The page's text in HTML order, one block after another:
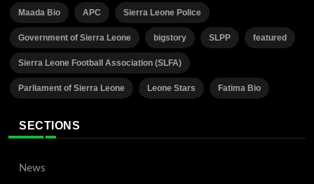
Maada Bio APC Sierra Leone Police
Government of Sierra Leone bigstory SLPP featured
Sierra Leone Football Association (SLFA)
Parliament of Sierra Leone Leone Stars Fatima Bio
SECTIONS
News